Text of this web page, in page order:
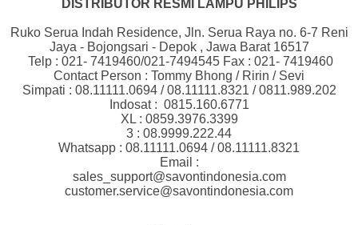
DISTRIBUTOR RESMI LAMPU PHILIPS
Ruko Serua Indah Residence, Jln. Serua Raya no. 6-7 Reni
Jaya - Bojongsari - Depok , Jawa Barat 16517
Telp : 021- 7419460/021-7494545 Fax : 021- 7419460
Contact Person : Tommy Bhong / Ririn / Sevi
Simpati : 08.11111.0694 / 08.11111.8321 / 0811.989.202
Indosat : 0815.160.6771
XL : 0859.3976.3399
3 : 08.9999.222.44
Whatsapp : 08.11111.0694 / 08.11111.8321
Email :
sales_support@savontindonesia.com
customer.service@savontindonesia.com